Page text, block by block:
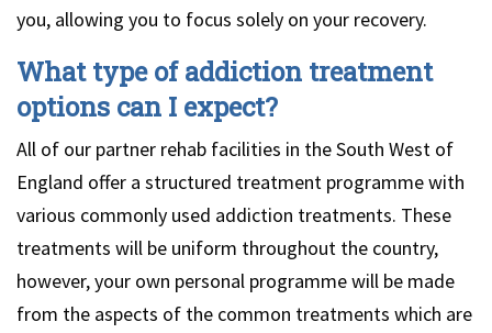
you, allowing you to focus solely on your recovery.
What type of addiction treatment
options can I expect?
All of our partner rehab facilities in the South West of
England offer a structured treatment programme with
various commonly used addiction treatments. These
treatments will be uniform throughout the country,
however, your own personal programme will be made
from the aspects of the common treatments which are